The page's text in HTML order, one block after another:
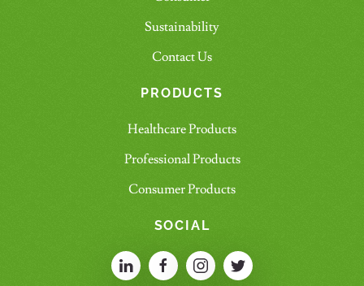
Sustainability
Contact Us
PRODUCTS
Healthcare Products
Professional Products
Consumer Products
SOCIAL